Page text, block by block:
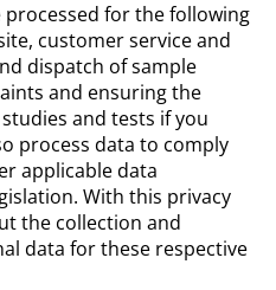
for the following
customer service and
dispatch of sample
and ensuring the
and tests if you
process data to comply
applicable data
With this privacy
the collection and
data for these respective